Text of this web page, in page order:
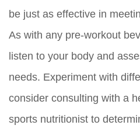
be just as effective in
As with any pre-workout
listen to your body and
needs. Experiment with
consider consulting with a
sports nutritionist to